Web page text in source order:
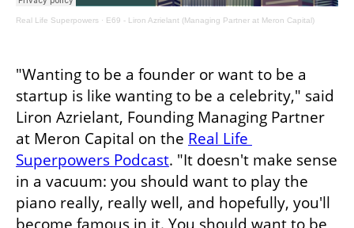
Real Life Superpowers · E69 - Liron Azrielant (Managing Partner at Meron Capital)
"Wanting to be a founder or want to be a
startup is like wanting to be a celebrity," said
Liron Azrielant, Founding Managing Partner
at Meron Capital on the Real Life
Superpowers Podcast. "It doesn't make sense
in a vacuum: you should want to play the
piano really, really well, and hopefully, you'll
become famous in it. You should want to be